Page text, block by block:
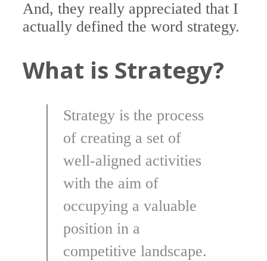
And, they really appreciated that I
actually defined the word strategy.
What is Strategy?
Strategy is the process
of creating a set of
well-aligned activities
with the aim of
occupying a valuable
position in a
competitive landscape.